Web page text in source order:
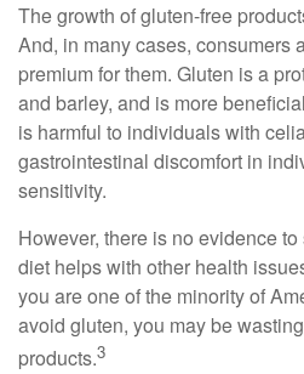
The growth of gluten-free
And, in many cases, consumers
premium for them. Gluten is a
and barley, and is more
is harmful to individuals with
gastrointestinal discomfort in
sensitivity.
However, there is no evidence
diet helps with other health
you are one of the minority of
avoid gluten, you may be
products.3